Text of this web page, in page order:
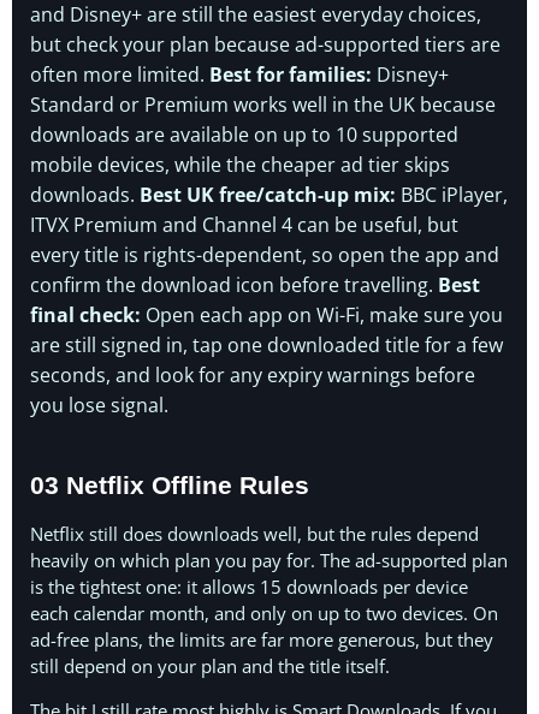
and Disney+ are still the easiest everyday choices,
but check your plan because ad-supported tiers are
often more limited. Best for families: Disney+
Standard or Premium works well in the UK because
downloads are available on up to 10 supported
mobile devices, while the cheaper ad tier skips
downloads. Best UK free/catch-up mix: BBC iPlayer,
ITVX Premium and Channel 4 can be useful, but
every title is rights-dependent, so open the app and
confirm the download icon before travelling. Best
final check: Open each app on Wi-Fi, make sure you
are still signed in, tap one downloaded title for a few
seconds, and look for any expiry warnings before
you lose signal.
03 Netflix Offline Rules
Netflix still does downloads well, but the rules depend
heavily on which plan you pay for. The ad-supported plan
is the tightest one: it allows 15 downloads per device
each calendar month, and only on up to two devices. On
ad-free plans, the limits are far more generous, but they
still depend on your plan and the title itself.